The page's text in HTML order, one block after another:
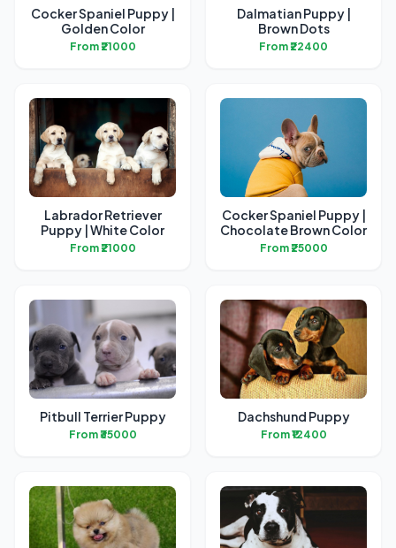
Cocker Spaniel Puppy |
Golden Color
From ₹21000
Dalmatian Puppy |
Brown Dots
From ₹22400
Labrador Retriever
Puppy | White Color
From ₹21000
Cocker Spaniel Puppy |
Chocolate Brown Color
From ₹25000
Pitbull Terrier Puppy
From ₹35000
Dachshund Puppy
From ₹12400